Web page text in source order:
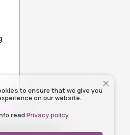
to ensure that we give you
on our website.
readPrivacy policy